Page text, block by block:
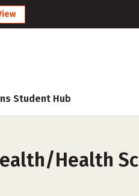
Student Hub
Health